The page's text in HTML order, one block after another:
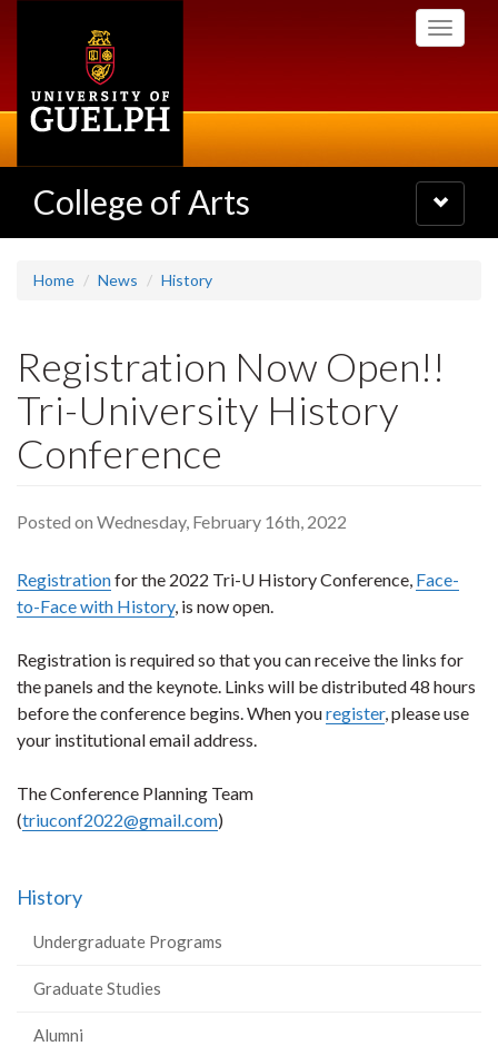
Toggle
College of Arts
Toggle
navigation
Home News History
Registration Now Open!!
Tri-University History
Conference
Posted on Wednesday, February 16th, 2022
Registrationfor the 2022 Tri-U History Conference, Face-
to-Face with History, is now open.
Registration is required so that you can receive the links for
the panels and the keynote. Links will be distributed 48 hours
before the conference begins. When youregister, please use
your institutional email address.
The Conference Planning Team
(triuconf2022@gmail.com)
History
Undergraduate Programs
Graduate Studies
Alumni